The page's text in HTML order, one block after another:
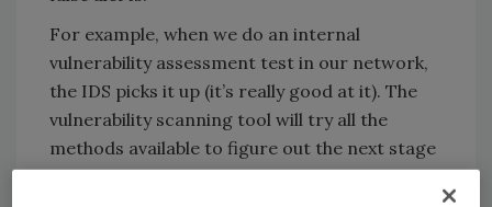
For example, when we do an internal
vulnerability assessment test in our network,
the IDS picks it up (it’s really good at it). The
vulnerability scanning tool will try all the
methods available to figure out the next stage
of the vulnerability, whether it is successful or